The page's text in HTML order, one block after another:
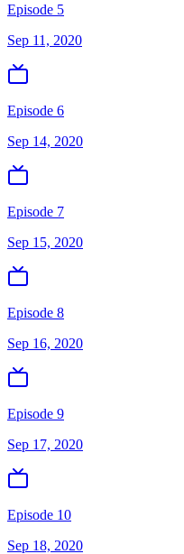
Episode 5
Sep 11, 2020
Episode 6
Sep 14, 2020
Episode 7
Sep 15, 2020
Episode 8
Sep 16, 2020
Episode 9
Sep 17, 2020
Episode 10
Sep 18, 2020